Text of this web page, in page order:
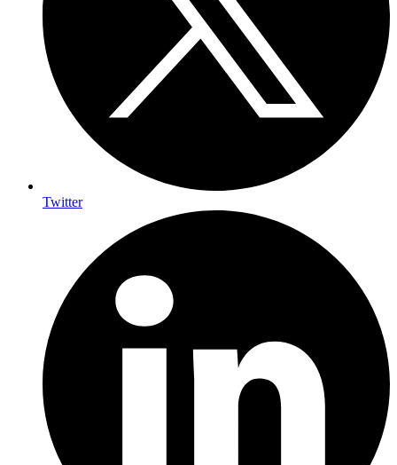
Twitter